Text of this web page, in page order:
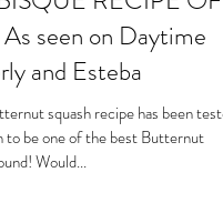
BUTTERNUT
RECIPE OF
seen on Daytime
and Esteba
squash recipe has been